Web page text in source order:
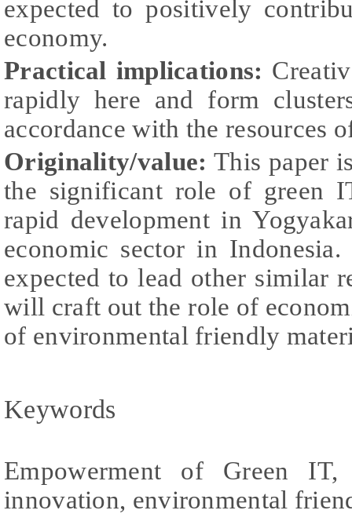
expected to positively
economy.
Practical implications:
rapidly here and form
accordance with the resources
Originality/value: This paper
the significant role of green
rapid development in
economic sector in
expected to lead other similar
will craft out the role of
of environmental friendly
Keywords
Empowerment of Green
innovation, environmental